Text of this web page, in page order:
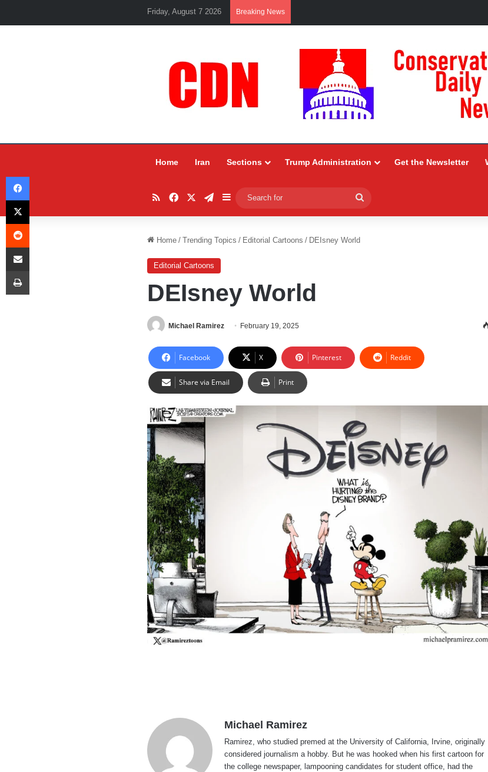
Friday, August 7 2026 Breaking News
Home Iran Sections Trump Administration Get the Newsletter
RSSFacebookTelegram
Sidebar
for
Home / Trending Topics / Editorial Cartoons / DEIsney World
Editorial Cartoons
DEIsney World
Michael Ramirez February 19, 2025
Facebook X Pinterest Reddit
Share via Email Print
Michael Ramirez
Ramirez, who studied premed at the University of California, Irvine, originally
considered journalism a hobby. But he was hooked when his first cartoon for
the college newspaper, lampooning candidates for student office, had the
Facebook
X
Reddit
Share via Email